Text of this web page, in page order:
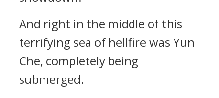
And right in the middle of this
terrifying sea of hellfire was Yun
Che, completely being
submerged.